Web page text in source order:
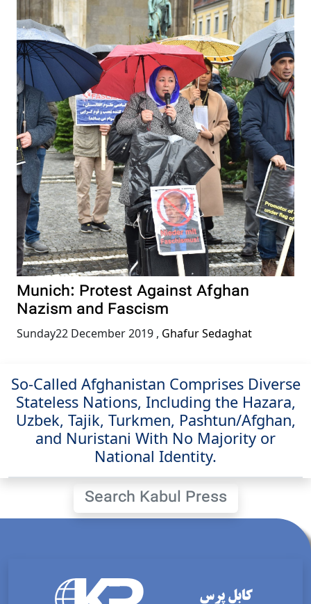
Munich: Protest Against Afghan
Nazism and Fascism
Sunday22 December 2019 , Ghafur Sedaghat
So-Called Afghanistan Comprises Diverse
Stateless Nations, Including the Hazara,
Uzbek, Tajik, Turkmen, Pashtun/Afghan,
and Nuristani With No Majority or
National Identity.
Search Kabul Press